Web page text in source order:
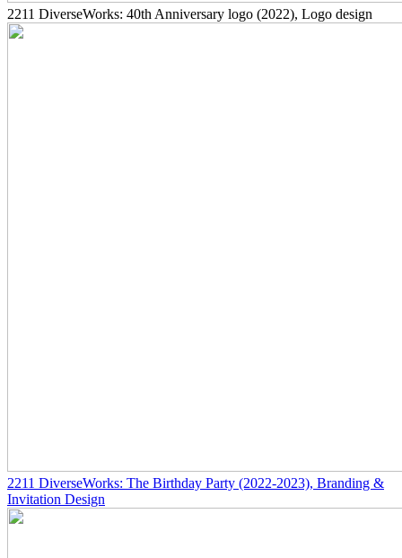
2211 DiverseWorks: 40th Anniversary logo (2022), Logo design
2211 DiverseWorks: The Birthday Party (2022-2023), Branding &
Invitation Design